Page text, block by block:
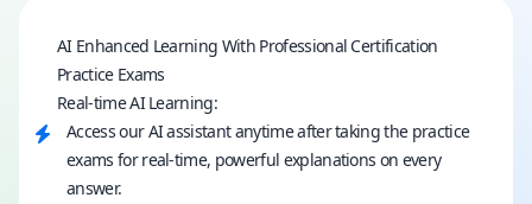
AI Enhanced Learning With Professional Certification
Practice Exams
Real-time AI Learning:
Access our AI assistant anytime after taking the practice
exams for real-time, powerful explanations on every
answer.